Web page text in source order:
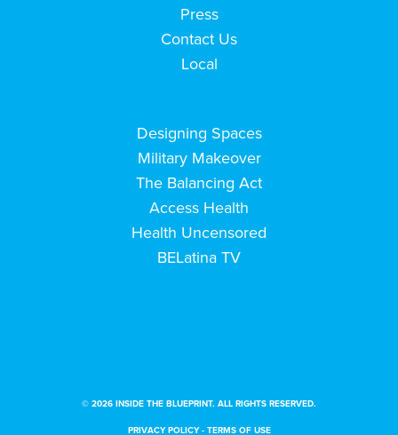
Press
Contact Us
Local
Designing Spaces
Military Makeover
The Balancing Act
Access Health
Health Uncensored
BELatina TV
© 2026 INSIDE THE BLUEPRINT. ALL RIGHTS RESERVED.
PRIVACY POLICY- TERMS OF USE